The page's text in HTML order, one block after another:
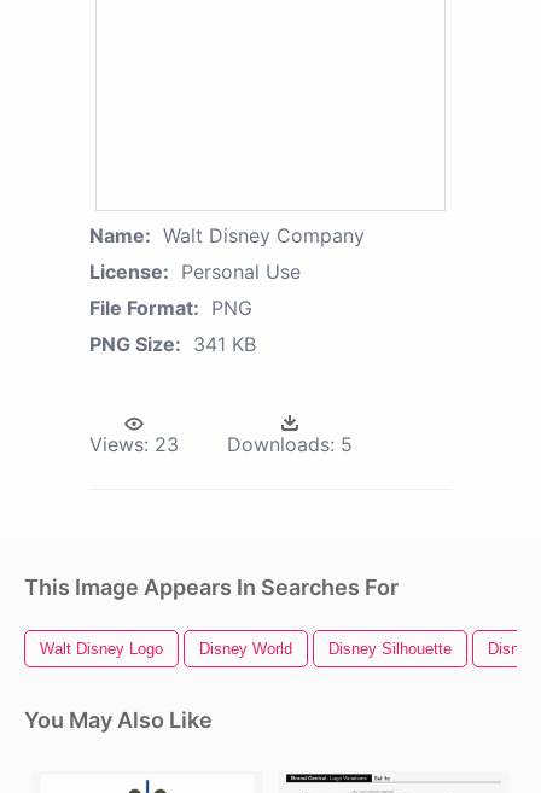
Name: Walt Disney Company
License: Personal Use
File Format: PNG
PNG Size: 341 KB
Views: 23 Downloads: 5
This Image Appears In Searches For
Walt Disney Logo Disney World Disney Silhouette Disney
You May Also Like